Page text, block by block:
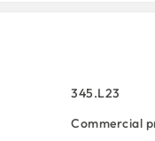
345.L23
Commercial